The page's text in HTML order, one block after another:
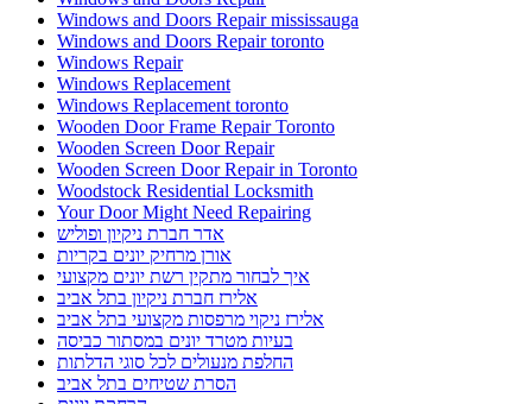
Windows and Doors Repair mississauga
Windows and Doors Repair toronto
Windows Repair
Windows Replacement
Windows Replacement toronto
Wooden Door Frame Repair Toronto
Wooden Screen Door Repair
Wooden Screen Door Repair in Toronto
Woodstock Residential Locksmith
Your Door Might Need Repairing
אדר חברת ניקיון ופוליש
אורן מרחיק יונים בקריות
איך לבחור מתקין רשת יונים מקצועי
אלירז חברת ניקיון בתל אביב
אלירז ניקוי מרפסות מקצועי בתל אביב
בעיות מטרד יונים במסתור כביסה
החלפת מנעולים לכל סוגי הדלתות
הסרת שטיחים בתל אביב